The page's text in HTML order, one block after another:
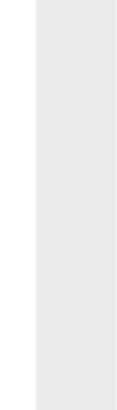
2013) -
Offices
Offices
Gross
Banks
Bank
Offices
Bank/
Bank/
Number
Private
2009 to